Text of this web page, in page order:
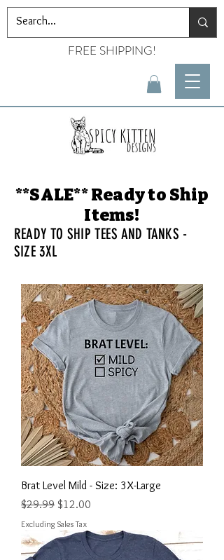
FREE SHIPPING!
**SALE** Ready to Ship
Items!
READY TO SHIP TEES AND TANKS -
SIZE 3XL
Brat Level Mild - Size: 3X-Large
Regular Price
$29.99 Sale Price
$12.00
Excluding Sales Tax